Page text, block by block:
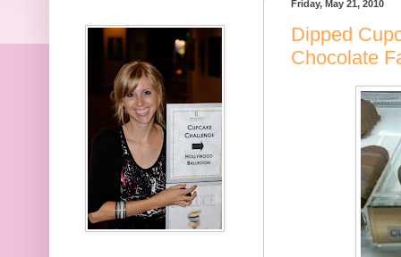
Friday, May 21, 2010
Dipped
Chocolate